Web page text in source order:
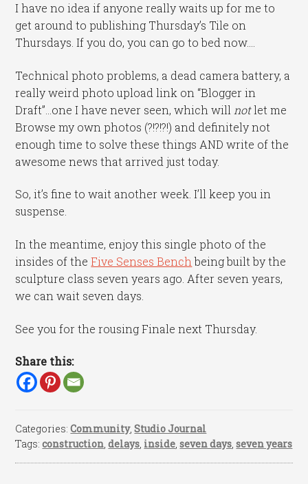
I have no idea if anyone really waits up for me to
get around to publishing Thursday’s Tile on
Thursdays. If you do, you can go to bed now….
Technical photo problems, a dead camera battery, a
really weird photo upload link on “Blogger in
Draft”…one I have never seen, which will notlet me
Browse my own photos (?!?!?!) and definitely not
enough time to solve these things AND write of the
awesome news that arrived just today.
So, it’s fine to wait another week. I’ll keep you in
suspense.
In the meantime, enjoy this single photo of the
insides of theFive Senses Bench being built by the
sculpture class seven years ago. After seven years,
we can wait seven days.
See you for the rousing Finale next Thursday.
Share this:
Categories:Community,Studio Journal
Tags:construction,delays, inside,seven days,seven years